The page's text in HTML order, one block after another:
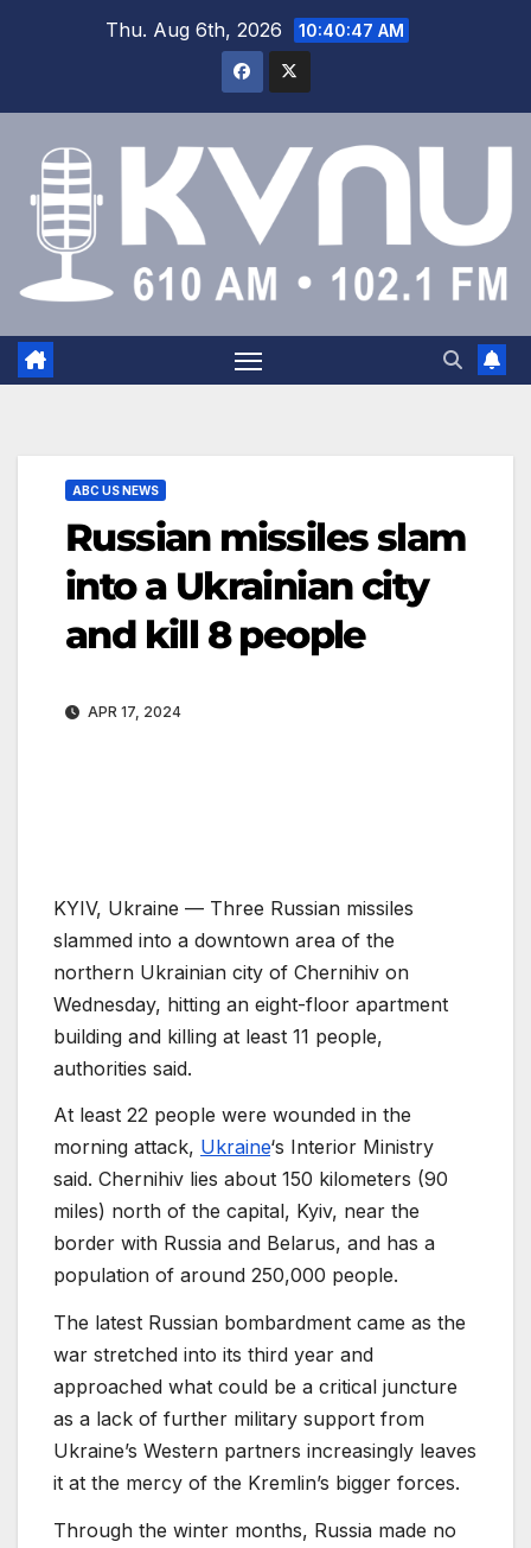
Thu. Aug 6th, 2026 10:40:48 AM
ABC US NEWS
Russian missiles slam
into a Ukrainian city
and kill 8 people
APR 17, 2024
KYIV, Ukraine — Three Russian missiles
slammed into a downtown area of the
northern Ukrainian city of Chernihiv on
Wednesday, hitting an eight-floor apartment
building and killing at least 11 people,
authorities said.
At least 22 people were wounded in the
morning attack, Ukraine‘s Interior Ministry
said. Chernihiv lies about 150 kilometers (90
miles) north of the capital, Kyiv, near the
border with Russia and Belarus, and has a
population of around 250,000 people.
The latest Russian bombardment came as the
war stretched into its third year and
approached what could be a critical juncture
as a lack of further military support from
Ukraine’s Western partners increasingly leaves
it at the mercy of the Kremlin’s bigger forces.
Through the winter months, Russia made no